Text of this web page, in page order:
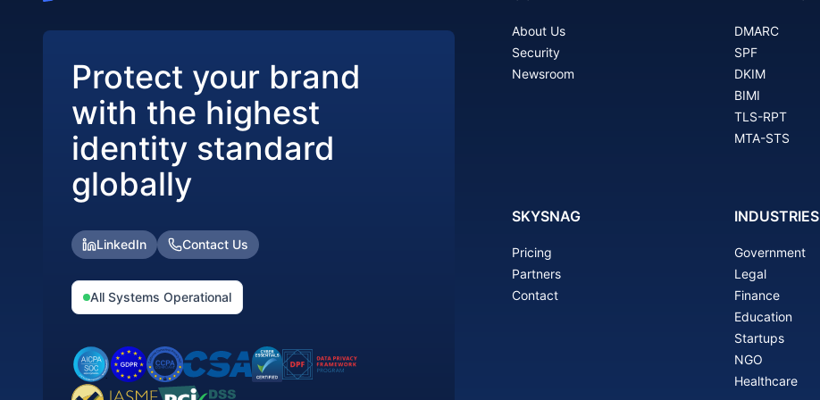
Protect your brand
with the highest
identity standard
globally
LinkedIn Contact Us
All Systems Operational
About Us
Security
Newsroom
DMARC
SPF
DKIM
BIMI
TLS-RPT
MTA-STS
SKYSNAG
Pricing
Partners
Contact
INDUSTRIES
Government
Legal
Finance
Education
Startups
NGO
Healthcare